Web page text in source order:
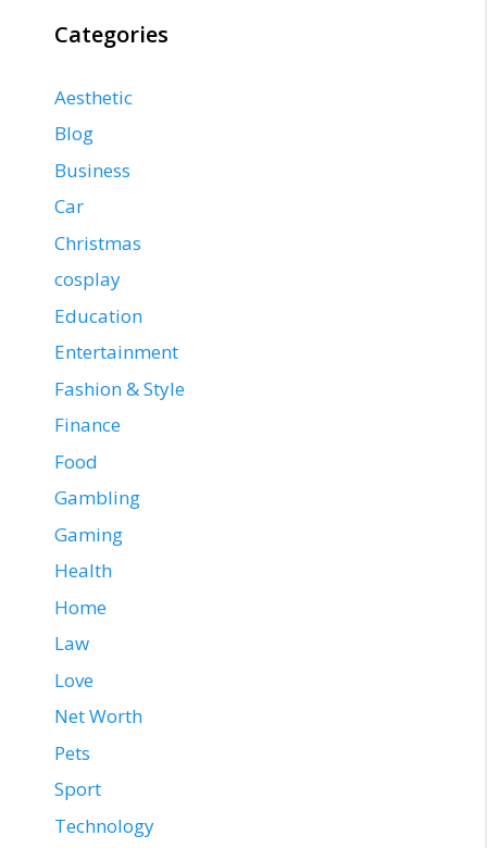
Categories
Aesthetic
Blog
Business
Car
Christmas
cosplay
Education
Entertainment
Fashion & Style
Finance
Food
Gambling
Gaming
Health
Home
Law
Love
Net Worth
Pets
Sport
Technology